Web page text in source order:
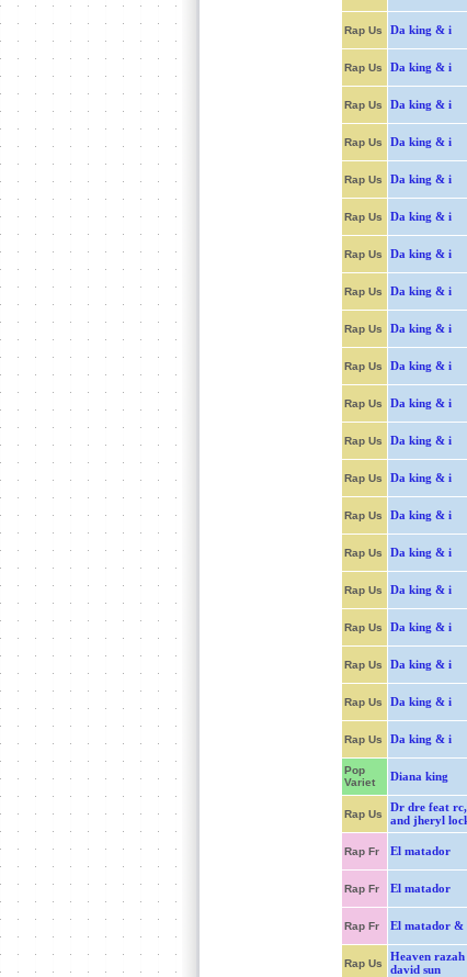
Rap Us Da king & i
Rap Us Da king & i
Rap Us Da king & i
Rap Us Da king & i
Rap Us Da king & i
Rap Us Da king & i
Rap Us Da king & i
Rap Us Da king & i
Rap Us Da king & i
Rap Us Da king & i
Rap Us Da king & i
Rap Us Da king & i
Rap Us Da king & i
Rap Us Da king & i
Rap Us Da king & i
Rap Us Da king & i
Rap Us Da king & i
Rap Us Da king & i
Rap Us Da king & i
Rap Us Da king & i
Pop
Variet
Diana king
Rap Us
Dr dre feat
and jheryl
Rap Fr El matador
Rap Fr El matador
Rap Fr El matador &
Rap Us
Heaven
david sun